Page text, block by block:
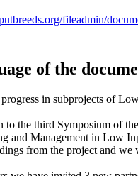
fileadmin/
of the
in subprojects of
the third Symposium of
and Management in Low
from the project and